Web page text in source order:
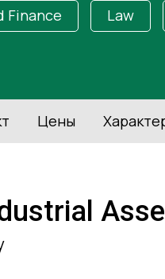
Finance Law
Цены